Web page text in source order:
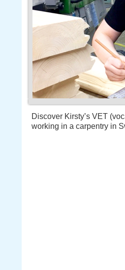
Discover Kirsty’s VET
working in a carpentry in